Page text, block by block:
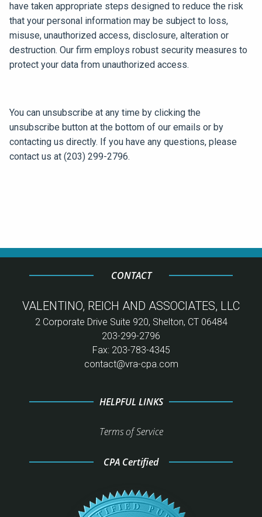
have taken appropriate steps designed to reduce the risk
that your personal information may be subject to loss,
misuse, unauthorized access, disclosure, alteration or
destruction. Our firm employs robust security measures to
protect your data from unauthorized access.
You can unsubscribe at any time by clicking the
unsubscribe button at the bottom of our emails or by
contacting us directly. If you have any questions, please
contact us at (203) 299-2796.
CONTACT
VALENTINO, REICH AND ASSOCIATES, LLC
2 Corporate Drive Suite 920, Shelton, CT 06484
203-299-2796
Fax: 203-783-4345
contact@vra-cpa.com
HELPFUL LINKS
Terms of Service
CPA Certified